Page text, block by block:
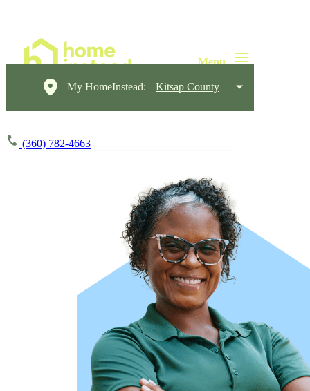
My HomeInstead: Kitsap County
(360) 782-4663